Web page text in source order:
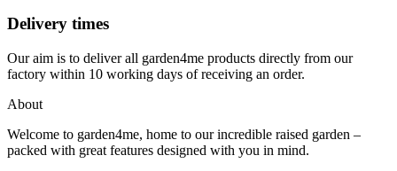
Delivery times
Our aim is to deliver all garden4me products directly from our
factory within 10 working days of receiving an order.
About
Welcome to garden4me, home to our incredible raised garden –
packed with great features designed with you in mind.